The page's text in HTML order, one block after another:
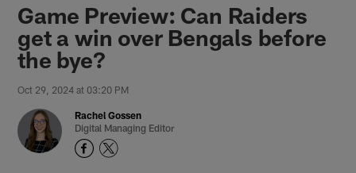
Game Preview: Can Raiders
get a win over Bengals before
the bye?
Oct 29, 2024 at 03:20 PM
Rachel Gossen
Digital Managing Editor